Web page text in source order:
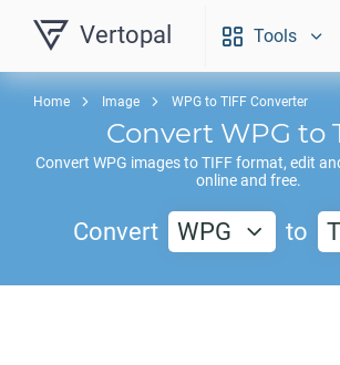
Vertopal Tools
Home Image WPG to TIFF Converter
Convert WPG to
Convert WPG images toTIFFformat, edit
online and free.
Convert WPG to